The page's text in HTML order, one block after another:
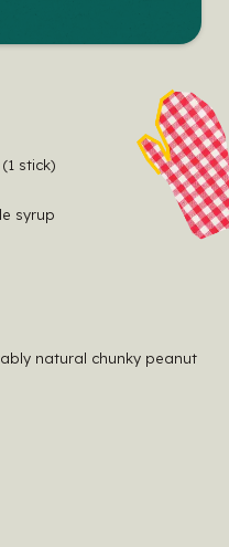
stick)
syrup
natural chunky peanut